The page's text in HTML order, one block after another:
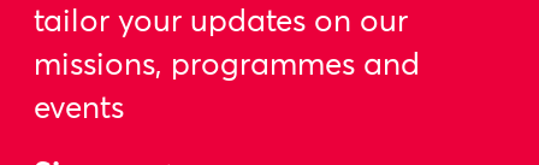
tailor your updates on our
missions, programmes and
events